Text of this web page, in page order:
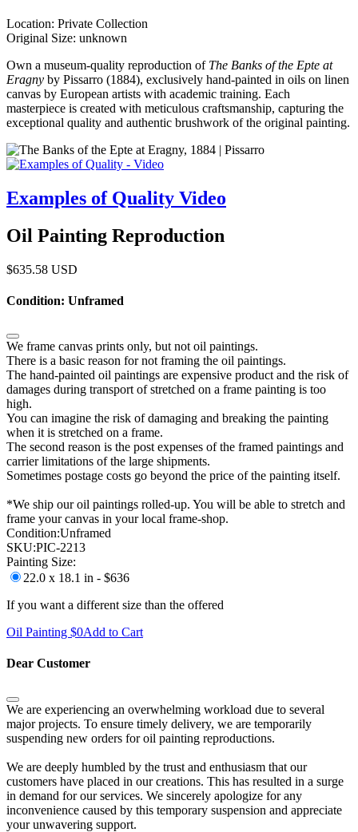
Location: Private Collection
Original Size: unknown
Own a museum-quality reproduction of The Banks of the Epte at
Eragny by Pissarro (1884), exclusively hand-painted in oils on linen
canvas by European artists with academic training. Each
masterpiece is created with meticulous craftsmanship, capturing the
exceptional quality and authentic brushwork of the original painting.
Examples of Quality Video
Oil Painting Reproduction
$635.58 USD
Condition: Unframed
We frame canvas prints only, but not oil paintings.
There is a basic reason for not framing the oil paintings.
The hand-painted oil paintings are expensive product and the risk of
damages during transport of stretched on a frame painting is too
high.
You can imagine the risk of damaging and breaking the painting
when it is stretched on a frame.
The second reason is the post expenses of the framed paintings and
carrier limitations of the large shipments.
Sometimes postage costs go beyond the price of the painting itself.
*We ship our oil paintings rolled-up. You will be able to stretch and
frame your canvas in your local frame-shop.
Condition:Unframed
SKU:PIC-2213
Painting Size:
22.0 x 18.1 in - $636
If you want a different size than the offered
Oil Painting $0Add to Cart
Dear Customer
We are experiencing an overwhelming workload due to several
major projects. To ensure timely delivery, we are temporarily
suspending new orders for oil painting reproductions.
We are deeply humbled by the trust and enthusiasm that our
customers have placed in our creations. This has resulted in a surge
in demand for our services. We sincerely apologize for any
inconvenience caused by this temporary suspension and appreciate
your unwavering support.